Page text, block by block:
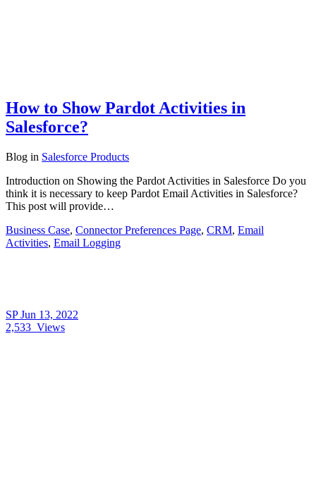
How to Show Pardot Activities in
Salesforce?
Blog in Salesforce Products
Introduction on Showing the Pardot Activities in Salesforce Do you
think it is necessary to keep Pardot Email Activities in Salesforce?
This post will provide…
Business Case, Connector Preferences Page, CRM, Email
Activities, Email Logging
SPJun 13, 2022
2,533 Views